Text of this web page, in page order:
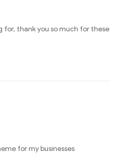
for, thank you so much for these
for my businesses